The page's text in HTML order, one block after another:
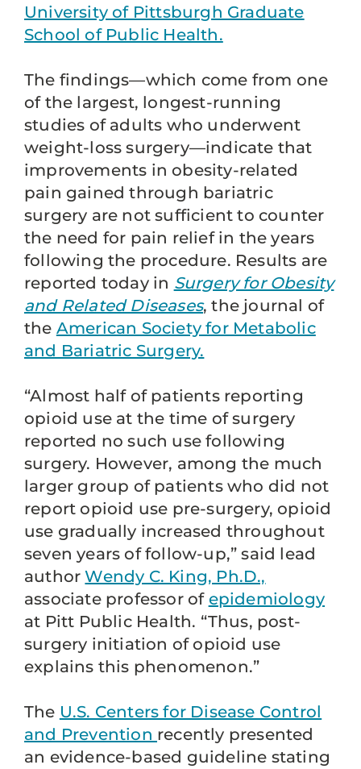
University of Pittsburgh Graduate
School of Public Health.
The findings—which come from one
of the largest, longest-running
studies of adults who underwent
weight-loss surgery—indicate that
improvements in obesity-related
pain gained through bariatric
surgery are not sufficient to counter
the need for pain relief in the years
following the procedure. Results are
reported today in Surgery for Obesity
and Related Diseases, the journal of
the American Society for Metabolic
and Bariatric Surgery.
“Almost half of patients reporting
opioid use at the time of surgery
reported no such use following
surgery. However, among the much
larger group of patients who did not
report opioid use pre-surgery, opioid
use gradually increased throughout
seven years of follow-up,” said lead
authorWendy C. King, Ph.D.,
associate professor of epidemiology
at Pitt Public Health. “Thus, post-
surgery initiation of opioid use
explains this phenomenon.”
The U.S. Centers for Disease Control
and Prevention recently presented
an evidence-based guideline stating